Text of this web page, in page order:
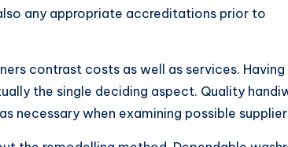
any appropriate accreditations prior to
contrast costs as well as services. Having
the single deciding aspect. Quality
necessary when examining possible